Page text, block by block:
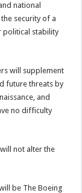
national
security of a
political stability
will supplement
future threats by
and
no difficulty
not alter the
be The Boeing